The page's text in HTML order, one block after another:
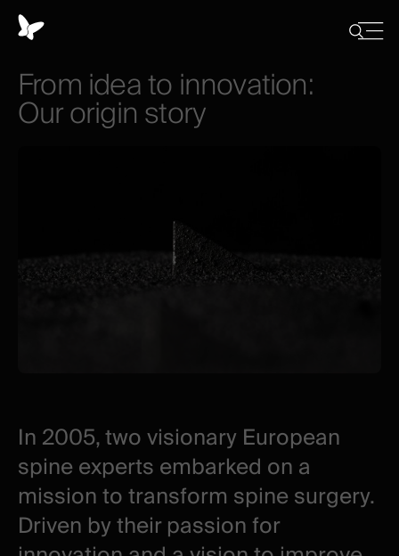
Fromideatoinnovation:
Ouroriginstory
In 2005, two visionary European
spine experts embarked on a
mission to transform spine surgery.
Driven by their passion for
Close
Cookies
management